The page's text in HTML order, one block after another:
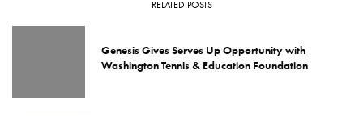
RELATED POSTS
Genesis Gives Serves Up Opportunity with
Washington Tennis & Education Foundation